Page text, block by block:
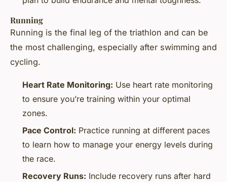
Running
Running is the final leg of the triathlon and can be
the most challenging, especially after swimming and
cycling.
Heart Rate Monitoring: Use heart rate monitoring
to ensure you’re training within your optimal
zones.
Pace Control: Practice running at different paces
to learn how to manage your energy levels during
the race.
Recovery Runs: Include recovery runs after hard